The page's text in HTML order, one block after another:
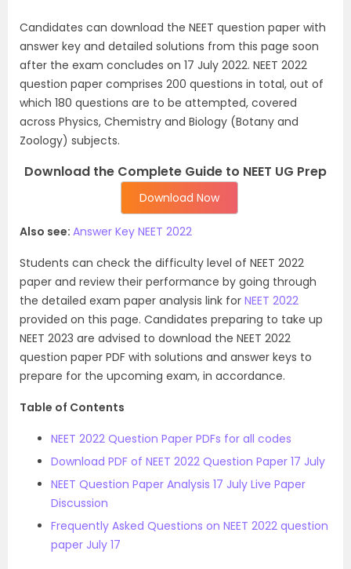
Candidates can download the NEET question paper with
answer key and detailed solutions from this page soon
after the exam concludes on 17 July 2022. NEET 2022
question paper comprises 200 questions in total, out of
which 180 questions are to be attempted, covered
across Physics, Chemistry and Biology (Botany and
Zoology) subjects.
Download the Complete Guide to NEET UG Prep
Download Now
Also see: Answer Key NEET 2022
Students can check the difficulty level of NEET 2022
paper and review their performance by going through
the detailed exam paper analysis link for NEET 2022
provided on this page. Candidates preparing to take up
NEET 2023 are advised to download the NEET 2022
question paper PDF with solutions and answer keys to
prepare for the upcoming exam, in accordance.
Table of Contents
NEET 2022 Question Paper PDFs for all codes
Download PDF of NEET 2022 Question Paper 17 July
NEET Question Paper Analysis 17 July Live Paper
Discussion
Frequently Asked Questions on NEET 2022 question
paper July 17